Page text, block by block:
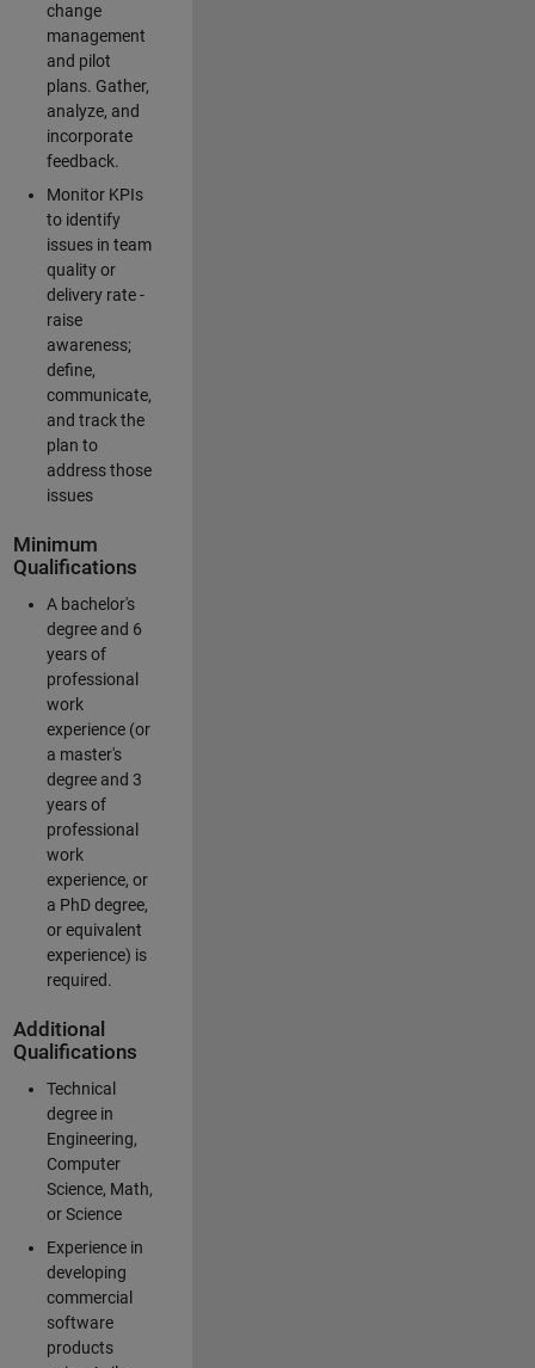
change
management
and pilot
plans. Gather,
analyze, and
incorporate
feedback.
Monitor KPIs
to identify
issues in team
quality or
delivery rate -
raise
awareness;
define,
communicate,
and track the
plan to
address those
issues
Minimum
Qualifications
A bachelor's
degree and 6
years of
professional
work
experience (or
a master's
degree and 3
years of
professional
work
experience, or
a PhD degree,
or equivalent
experience) is
required.
Additional
Qualifications
Technical
degree in
Engineering,
Computer
Science, Math,
or Science
Experience in
developing
commercial
software
products